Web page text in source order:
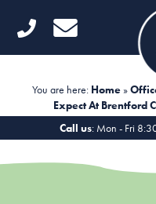
Divorce
You are here: Home »
Expect At Brentford
Call us: Mon - Fri